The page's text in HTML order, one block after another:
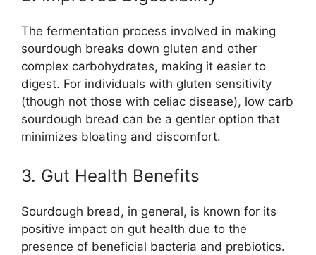
The fermentation process involved in making
sourdough breaks down gluten and other
complex carbohydrates, making it easier to
digest. For individuals with gluten sensitivity
(though not those with celiac disease), low carb
sourdough bread can be a gentler option that
minimizes bloating and discomfort.
3. Gut Health Benefits
Sourdough bread, in general, is known for its
positive impact on gut health due to the
presence of beneficial bacteria and prebiotics.